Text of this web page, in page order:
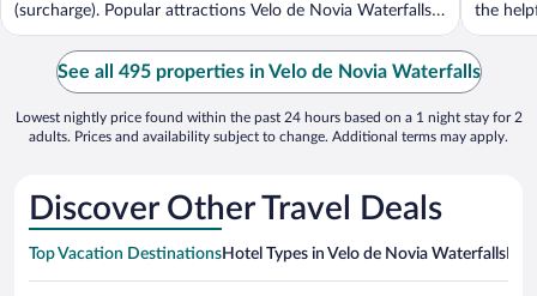
(surcharge). Popular attractions Velo de Novia Waterfalls
...
the
See all 495 properties in Velo de Novia Waterfalls
Lowest nightly price found within the past 24 hours based on a 1 night stay for 2
adults. Prices and availability subject to change. Additional terms may apply.
Discover Other Travel Deals
Top Vacation DestinationsHotel Types in Velo de Novia Waterfalls